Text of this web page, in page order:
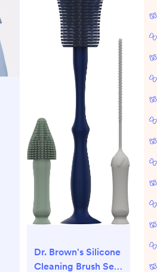
Dr. Brown's Silicone
Cleaning Brush Set